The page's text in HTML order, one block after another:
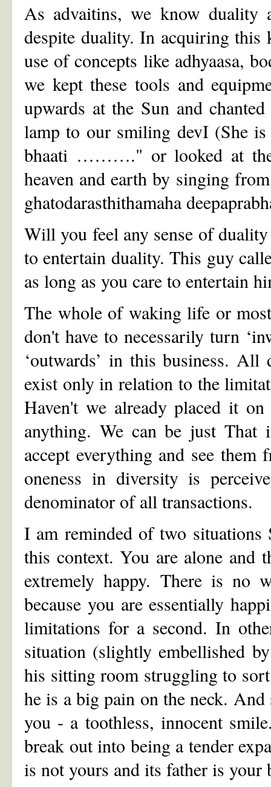
As advaitins, we know duality
despite duality. In acquiring this
use of concepts like adhyaasa,
we kept these tools and
upwards at the Sun and
lamp to our smiling devI (She
bhaati ………." or looked at
heaven and earth by singing
ghatodarasthithamaha
Will you feel any sense of
to entertain duality. This guy
as long as you care to entertain
The whole of waking life or
don't have to necessarily turn
‘outwards’ in this business. All
exist only in relation to the
Haven't we already placed it
anything. We can be just
accept everything and see
oneness in diversity is
denominator of all transactions.
I am reminded of two situations
this context. You are alone and
extremely happy. There is no
because you are essentially
limitations for a second. In
situation (slightly embellished
his sitting room struggling to
he is a big pain on the neck.
you - a toothless, innocent
break out into being a tender
is not yours and its father is your